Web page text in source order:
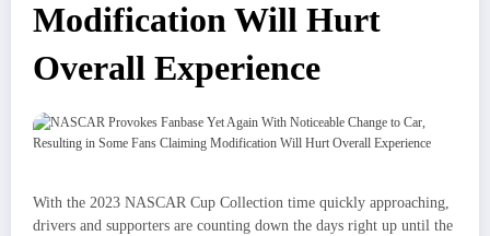
Modification Will Hurt
Overall Experience
With the 2023 NASCAR Cup Collection time quickly approaching,
drivers and supporters are counting down the days right up until the